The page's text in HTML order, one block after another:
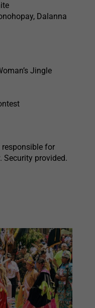
Dalanna
Jingle
for
Security provided.